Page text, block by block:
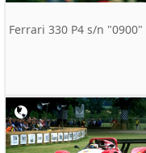
Ferrari 330 P4 s/n "0900"